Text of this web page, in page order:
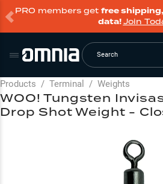
PRO members get free
data!Join
Search
Products / Terminal / Weights
WOO! Tungsten
Drop Shot Weight -